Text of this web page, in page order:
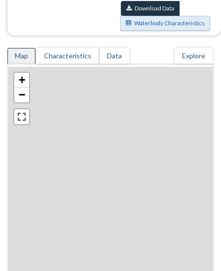
Download Data
Waterbody Characteristics
Map Characteristics Data Explore
+
−